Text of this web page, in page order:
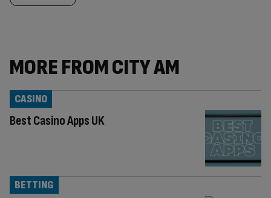
MORE FROM CITY AM
Best Casino Apps UK
CASINO
BETTING